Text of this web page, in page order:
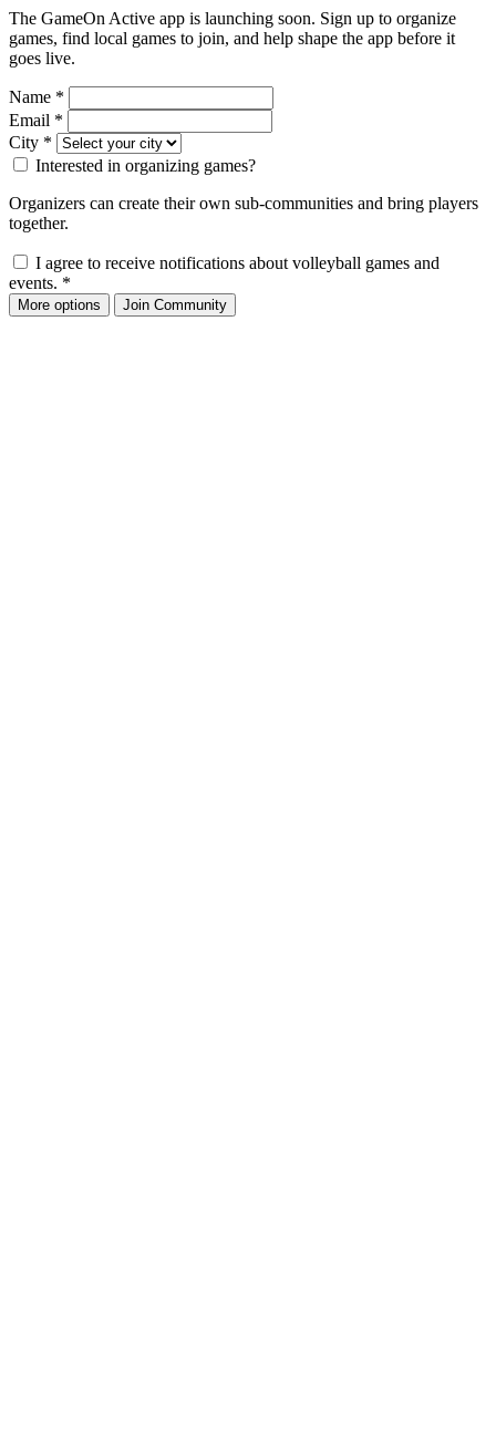
The GameOn Active app is launching soon. Sign up to organize
games, find local games to join, and help shape the app before it
goes live.
Name *
Email *
City *
Interested in organizing games?
Organizers can create their own sub-communities and bring players
together.
I agree to receive notifications about volleyball games and
events. *
More options Join Community